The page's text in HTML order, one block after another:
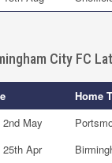
City FC
Home
May
Apr